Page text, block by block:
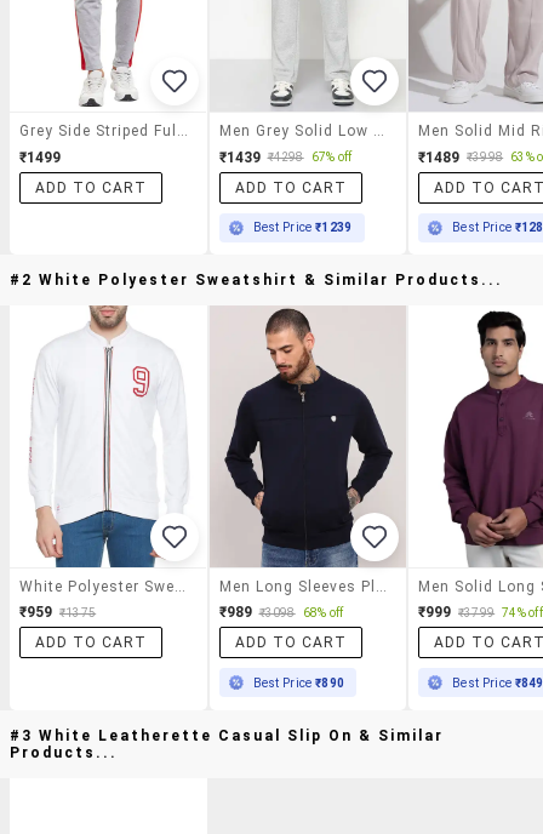
₹1499
ADD TO CART
₹1439 ₹4298 67% off
ADD TO CART
Best Price₹1239
₹1489 ₹3998 63%
ADD TO
Best Price
#2 White Polyester Sweatshirt & Similar Products...
₹959 ₹1375
ADD TO CART
₹989 ₹3098 68% off
ADD TO CART
Best Price₹890
₹999 ₹3799 74% off
ADD TO
Best Price ₹849
#3 White Leatherette Casual Slip On & Similar
Products...